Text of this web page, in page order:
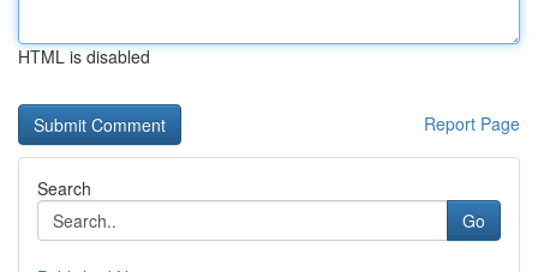
HTML is disabled
Report Page
Search
Go